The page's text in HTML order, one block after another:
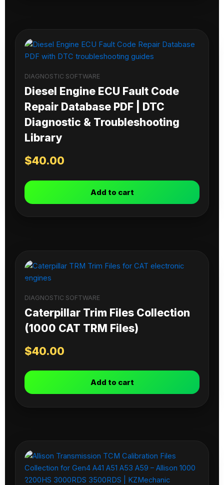
DIAGNOSTIC SOFTWARE
Diesel Engine ECU Fault Code
Repair Database PDF | DTC
Diagnostic & Troubleshooting
Library
$40.00
Add to cart
DIAGNOSTIC SOFTWARE
Caterpillar Trim Files Collection
(1000 CAT TRM Files)
$40.00
Add to cart